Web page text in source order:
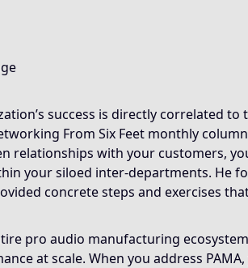
skill system for getting
self-promotion into the
relationship architecture and
networking principles: never
success is directly correlated to
From Six Feet monthly
relationships with your customers,
your siloed inter-departments. He
concrete steps and exercises
pro audio manufacturing
at scale. When you address